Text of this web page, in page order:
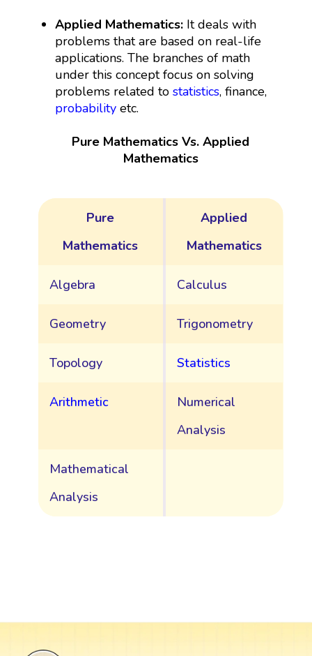
Applied Mathematics: It deals with
problems that are based on real-life
applications. The branches of math
under this concept focus on solving
problems related tostatistics, finance,
probability etc.
Pure Mathematics Vs. Applied
Mathematics
Pure
Mathematics
Applied
Mathematics
Algebra Calculus
Geometry Trigonometry
Topology Statistics
Arithmetic
Numerical
Analysis
Mathematical
Analysis